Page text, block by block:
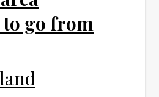
to go from